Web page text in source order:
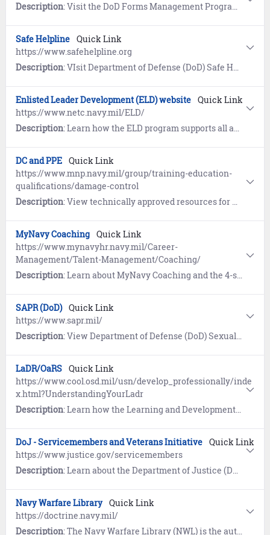
Description: Visit the DoD Forms Management Program website for the current Application for Retired Pay Benefits (DD 108).
Safe Helpline Quick Link
https://www.safehelpline.org
Description: VIsit Department of Defense (DoD) Safe Helpline for emotional support and crisis intervention referrals to both military and civilian resources in your area. Available 24/7, World-Wide (877) 995-5247. Confidential and anonymous mandatory reporting not required.
Enlisted Leader Development (ELD) website Quick Link
https://www.netc.navy.mil/ELD/
Description: Learn how the ELD program supports all aspects of enlisted leadership skills training, character development, decision making, self-awareness and ethics. View policy guidance, course eligibility criteria, and enrollment instructions.
DC and PPE Quick Link
https://www.mnp.navy.mil/group/training-education-
qualifications/damage-control
Description: View technically approved resources for DC (Damage Control), PPE (Personnel Protection Equipment), FPS (Fire Protection Systems), and DFR (Damage and Fire Recoverability) that improve and support professional knowledge, training, individual advancement certification, references, and day to day shipboard operations.
MyNavy Coaching Quick Link
https://www.mynavyhr.navy.mil/Career-
Management/Talent-Management/Coaching/
Description: Learn about MyNavy Coaching and the 4-step process to build a coaching culture within the Navy. References include Frequently Asked Questions (FAQs) and the MyNavy Coaching Challenge.
SAPR (DoD) Quick Link
https://www.sapr.mil/
Description: View Department of Defense (DoD) Sexual Assault and Prevention (SAPR) resources for prevention of sexual assault, victim assistance, policy and reports, research, news, and a SAPR Library.
LaDR/OaRS Quick Link
https://www.cool.osd.mil/usn/develop_professionally/inde
x.html?UnderstandingYourLadr
Description: Learn how the Learning and Development Roadmap (LaDR) for E1-E9 is used to optimize the Navy career path and guides Sailors to opportunities for advanced education and professional certifications. The Occupational and Readiness Standards (OaRS) for E1-E3 outline requisite knowledge and desired basic skills, and allows Sailors to demonstrate their ability to perform various rating-specific tasks.
DoJ - Servicemembers and Veterans Initiative Quick Link
https://www.justice.gov/servicemembers
Description: Learn about the Department of Justice (DoJ) program designed to ensure servicemembers, veterans, and their families are safeguarded from discrimination and unfair treatment.
Navy Warfare Library Quick Link
https://doctrine.navy.mil/
Description: The Navy Warfare Library (NWL) is the authoritative repository for Navy Doctrine and terminology. First time users must register and establish an account using the self-service wizard provided. Once logged in, users have access to approved publications, a glossary of Naval terms, and links to doctrine repositories maintained by the Department of Defense, Joint Services, Air Force, Army, and Marine Corps.